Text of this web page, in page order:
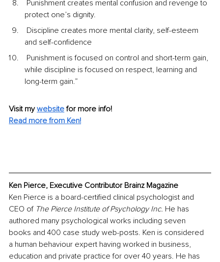
Punishment creates mental confusion and revenge to
protect one’s dignity.
Discipline creates more mental clarity, self-esteem
and self-confidence
Punishment is focused on control and short-term gain,
while discipline is focused on respect, learning and
long-term gain.”
Visit my website for more info!
Read more from Ken!
Ken Pierce, Executive Contributor Brainz Magazine
Ken Pierce is a board-certified clinical psychologist and
CEO of The Pierce Institute of Psychology Inc. He has
authored many psychological works including seven
books and 400 case study web-posts. Ken is considered
a human behaviour expert having worked in business,
education and private practice for over 40 years. He has